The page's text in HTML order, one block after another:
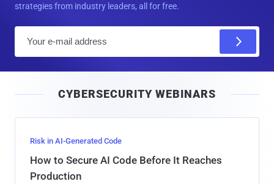
strategies from industry leaders, all for free.
l
CYBERSECURITY WEBINARS
Risk in AI-Generated Code
How to Secure AI Code Before It Reaches
Production